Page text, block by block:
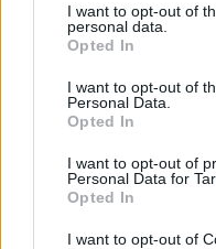
I want to opt-out of
personal data.
Opted In
I want to opt-out of
Personal Data.
Opted In
I want to opt-out of
Personal Data for
Opted In
I want to opt-out of
Eat at Fixed
regularly. This means
fixed times, instead of
too much during a meal.